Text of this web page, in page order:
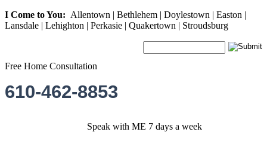
I Come to You: Allentown | Bethlehem | Doylestown | Easton |
Lansdale | Lehighton | Perkasie | Quakertown | Stroudsburg
Free Home Consultation
610-462-8853
Speak with ME 7 days a week